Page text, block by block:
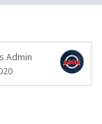
Admin